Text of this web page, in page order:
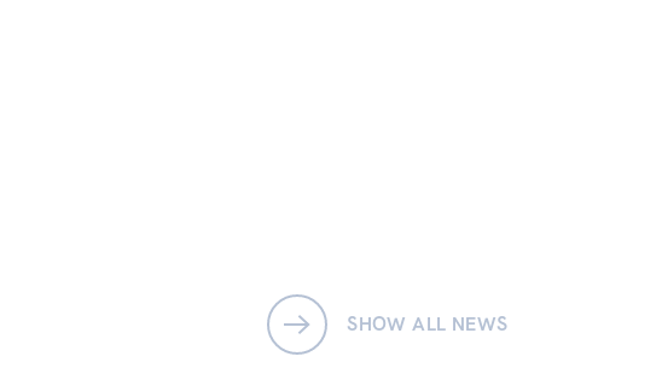
SHOW ALL NEWS